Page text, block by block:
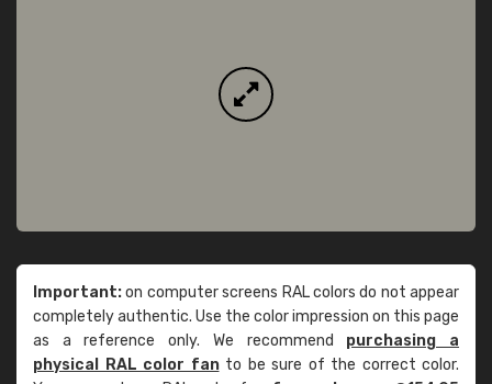
Important:on computer screens RAL colors do not appear
completely authentic. Use the color impression on this page
as a reference only. We recommend purchasing a
physical RAL color fanto be sure of the correct color.